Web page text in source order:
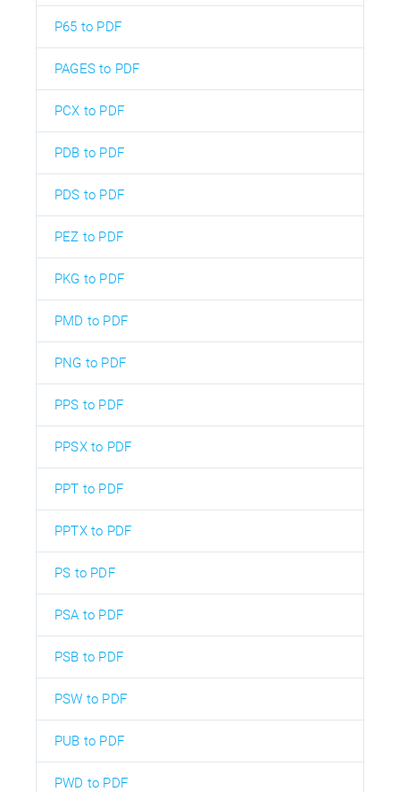
P65 to PDF
PAGES to PDF
PCX to PDF
PDB to PDF
PDS to PDF
PEZ to PDF
PKG to PDF
PMD to PDF
PNG to PDF
PPS to PDF
PPSX to PDF
PPT to PDF
PPTX to PDF
PS to PDF
PSA to PDF
PSB to PDF
PSW to PDF
PUB to PDF
PWD to PDF